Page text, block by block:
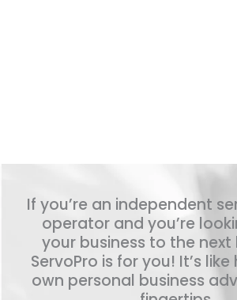
If you’re an independent
operator and you’re
your business to the next
ServoPro is for you! It’s
own personal business